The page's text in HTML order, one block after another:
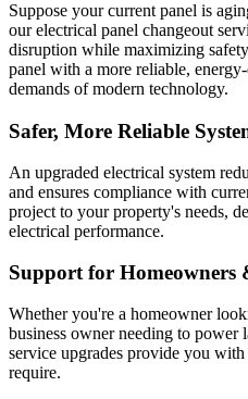
Suppose your current panel is
our electrical panel changeout
disruption while maximizing
panel with a more reliable,
demands of modern technology.
Safer, More Reliable
An upgraded electrical system
and ensures compliance with
project to your property's needs,
electrical performance.
Support for Homeowners
Whether you're a homeowner
business owner needing to power
service upgrades provide you
require.